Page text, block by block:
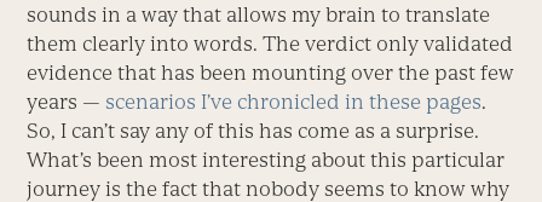
sounds in a way that allows my brain to translate
them clearly into words. The verdict only validated
evidence that has been mounting over the past few
years — scenarios I’ve chronicled in these pages.
So, I can’t say any of this has come as a surprise.
What’s been most interesting about this particular
journey is the fact that nobody seems to know why